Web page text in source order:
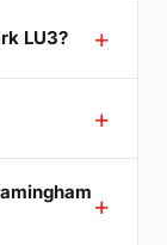
LU3?